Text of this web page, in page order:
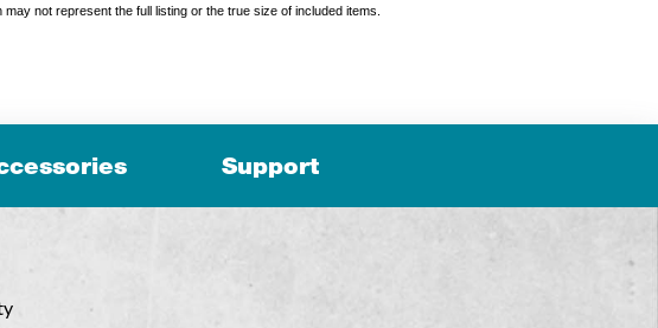
may not represent the full listing or the true size of included items.
Support